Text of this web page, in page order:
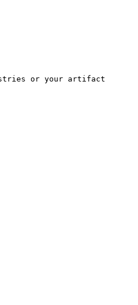
or your artifact